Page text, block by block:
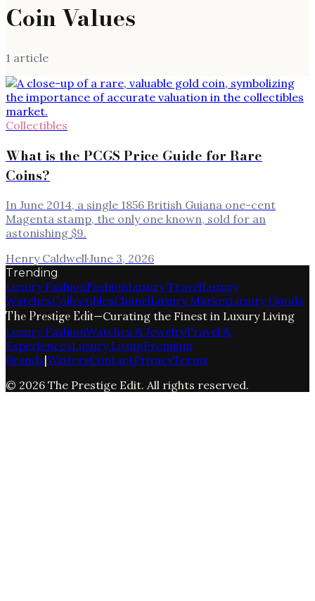
Coin Values
1 article
Collectibles
What is the PCGS Price Guide for Rare
Coins?
In June 2014, a single 1856 British Guiana one-cent
Magenta stamp, the only one known, sold for an
astonishing $9.
Henry Caldwell·June 3, 2026
Trending
Luxury FashionFashionLuxury TravelLuxury
WatchesCollectiblesChanelLuxury MarketLuxury Goods
The Prestige Edit—Curating the Finest in Luxury Living
Luxury FashionWatches & JewelryTravel &
ExperiencesLuxury LivingPremium
Brands|WritersContactPrivacyTerms
© 2026 The Prestige Edit. All rights reserved.